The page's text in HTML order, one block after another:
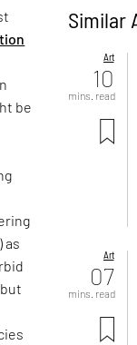
be
as
Similar
Art
10
mins. read
Art
07
mins. read